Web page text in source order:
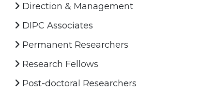
Direction & Management
DIPC Associates
Permanent Researchers
Research Fellows
Post-doctoral Researchers